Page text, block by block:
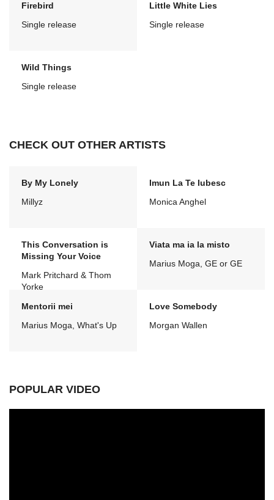
Firebird
Single release
Little White Lies
Single release
Wild Things
Single release
CHECK OUT OTHER ARTISTS
By My Lonely
Millyz
Imun La Te Iubesc
Monica Anghel
This Conversation is
Missing Your Voice
Mark Pritchard & Thom
Yorke
Viata ma ia la misto
Marius Moga, GE or GE
Mentorii mei
Marius Moga, What's Up
Love Somebody
Morgan Wallen
POPULAR VIDEO